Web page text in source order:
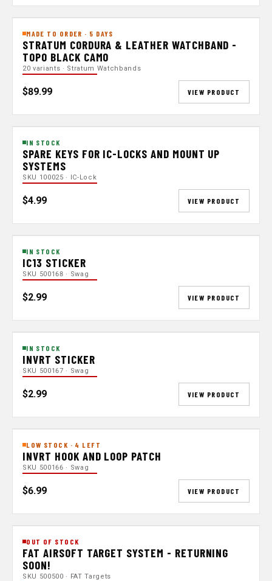
MADE TO ORDER · 5 DAYS
STRATUM CORDURA & LEATHER WATCHBAND -
TOPO BLACK CAMO
20 variants · Stratum Watchbands
$89.99 VIEW PRODUCT
IN STOCK
SPARE KEYS FOR IC-LOCKS AND MOUNT UP
SYSTEMS
SKU 100025 · IC-Lock
$4.99 VIEW PRODUCT
IN STOCK
IC13 STICKER
SKU 500168 · Swag
$2.99 VIEW PRODUCT
IN STOCK
INVRT STICKER
SKU 500167 · Swag
$2.99 VIEW PRODUCT
LOW STOCK · 4 LEFT
INVRT HOOK AND LOOP PATCH
SKU 500166 · Swag
$6.99 VIEW PRODUCT
OUT OF STOCK
FAT AIRSOFT TARGET SYSTEM - RETURNING
SOON!
SKU 500500 · FAT Targets